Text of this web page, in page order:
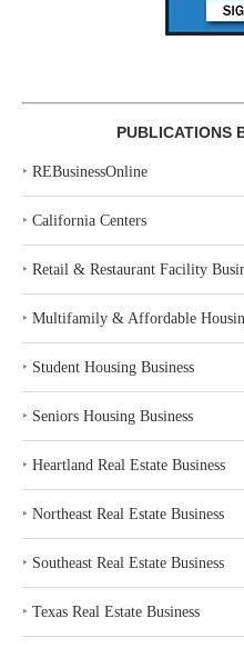
PUBLICATIONS
‣ REBusinessOnline
‣ California Centers
‣ Retail & Restaurant Facility
‣ Multifamily & Affordable
‣ Student Housing Business
‣ Seniors Housing Business
‣ Heartland Real Estate Business
‣ Northeast Real Estate Business
‣ Southeast Real Estate Business
‣ Texas Real Estate Business